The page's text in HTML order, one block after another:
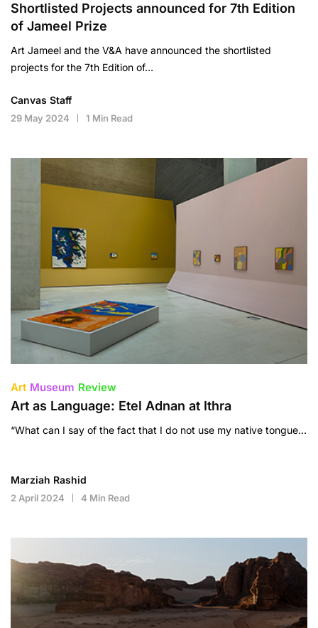
Shortlisted Projects announced for 7th Edition
of Jameel Prize
Art Jameel and the V&A have announced the shortlisted
projects for the 7th Edition of…
Canvas Staff
29 May 2024 1 Min Read
Art Museum Review
Art as Language: Etel Adnan at Ithra
“What can I say of the fact that I do not use my native tongue…
Marziah Rashid
2 April 2024 4 Min Read